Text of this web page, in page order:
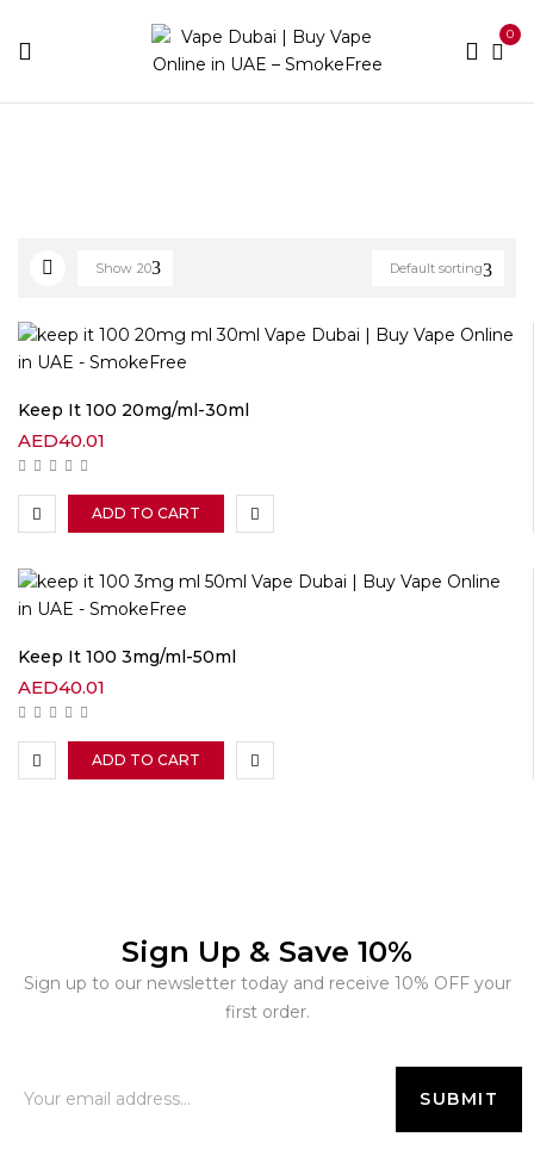
0
Default sorting
Show 20
Keep It 100 20mg/ml-30ml
AED40.01
ADD TO CART
Keep It 100 3mg/ml-50ml
AED40.01
ADD TO CART
Sign Up & Save 10%
Sign up to our newsletter today and receive 10% OFF your
first order.